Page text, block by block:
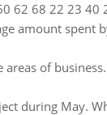
62 68 22 23 40
amount spent
of
during May.